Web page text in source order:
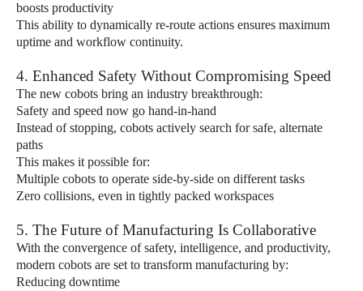
boosts productivity
This ability to dynamically re-route actions ensures maximum
uptime and workflow continuity.
4. Enhanced Safety Without Compromising Speed
The new cobots bring an industry breakthrough:
Safety and speed now go hand-in-hand
Instead of stopping, cobots actively search for safe, alternate
paths
This makes it possible for:
Multiple cobots to operate side-by-side on different tasks
Zero collisions, even in tightly packed workspaces
5. The Future of Manufacturing Is Collaborative
With the convergence of safety, intelligence, and productivity,
modern cobots are set to transform manufacturing by:
Reducing downtime